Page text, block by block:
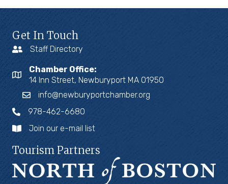
Get In Touch
Staff Directory
Chamber Office:
14 Inn Street, Newburyport MA 01950
info@newburyportchamber.org
978-462-6680
Join our e-mail list
Tourism Partners